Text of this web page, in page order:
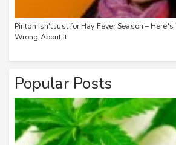
Piriton Isn't Just for Hay Fever Season –
Wrong About It
Popular Posts